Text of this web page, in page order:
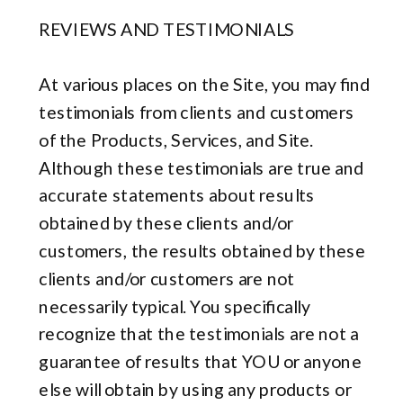
REVIEWS AND TESTIMONIALS
At various places on the Site, you may find
testimonials from clients and customers
of the Products, Services, and Site.
Although these testimonials are true and
accurate statements about results
obtained by these clients and/or
customers, the results obtained by these
clients and/or customers are not
necessarily typical. You specifically
recognize that the testimonials are not a
guarantee of results that YOU or anyone
else will obtain by using any products or